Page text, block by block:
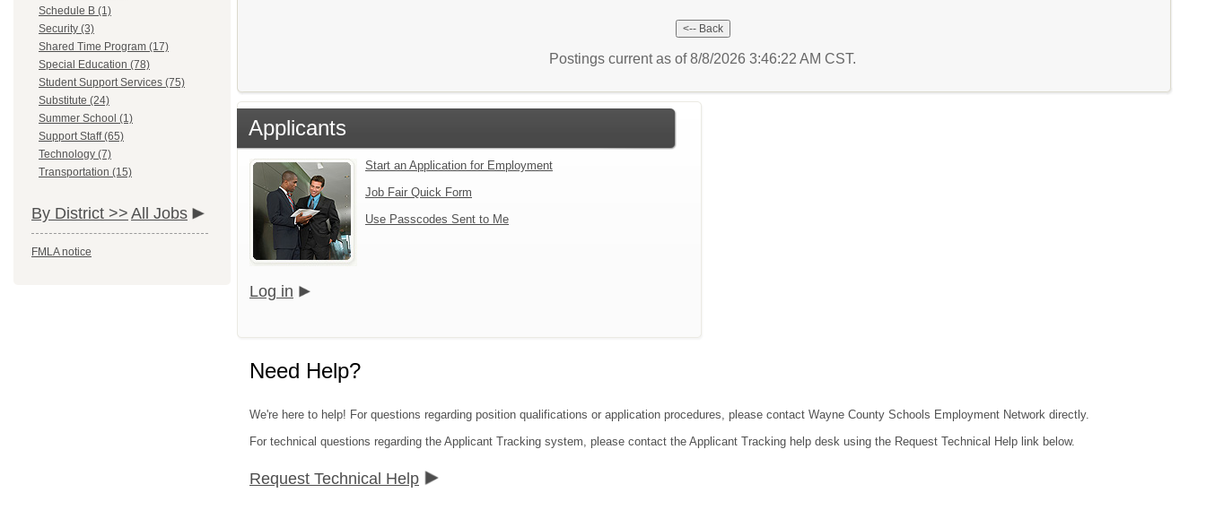
Schedule B (1)
Security (3)
Shared Time Program (17)
Special Education (78)
Student Support Services (75)
Substitute (24)
Summer School (1)
Support Staff (65)
Technology (7)
Transportation (15)
By District >> All Jobs
FMLA notice
Postings current as of 8/8/2026 3:46:22 AM CST.
Applicants
Start an Application for Employment
Job Fair Quick Form
Use Passcodes Sent to Me
Log in
Need Help?
We're here to help! For questions regarding position qualifications or application procedures, please contact Wayne County Schools Employment Network directly.
For technical questions regarding the Applicant Tracking system, please contact the Applicant Tracking help desk using the Request Technical Help link below.
Request Technical Help